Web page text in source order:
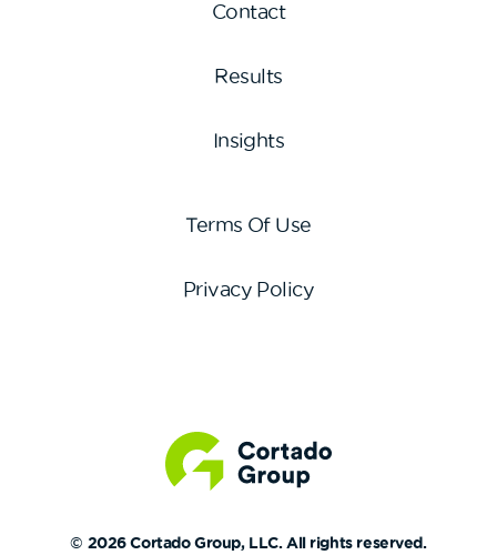
Contact
Results
Insights
© 2026 Cortado Group, LLC. All rights reserved.
Terms Of Use
Privacy Policy